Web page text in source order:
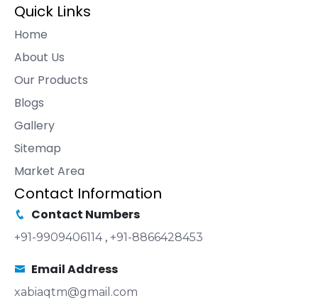
Quick Links
Home
About Us
Our Products
Blogs
Gallery
Sitemap
Market Area
Contact Information
Contact Numbers
+91-9909406114 , +91-8866428453
Email Address
xabiaqtm@gmail.com